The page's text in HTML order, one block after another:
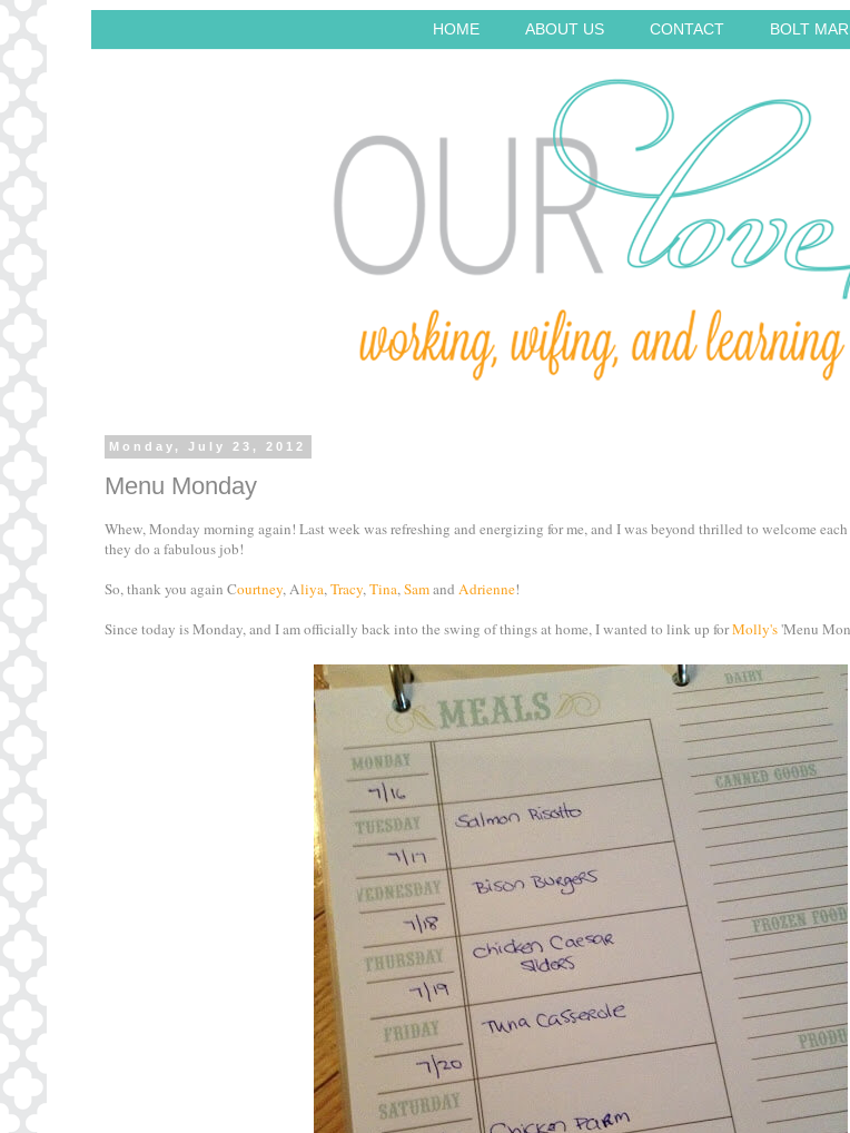
HOME ABOUT US CONTACT BOLT
Monday, July 23, 2012
Menu Monday
Whew, Monday morning again! Last week was refreshing and energizing for me, and I was beyond thrilled to welcome
they do a fabulous job!
So, thank you again Courtney, Aliya,Tracy,Tina,Samand Adrienne!
Since today is Monday, and I am officially back into the swing of things at home, I wanted to link up forMolly's'Menu